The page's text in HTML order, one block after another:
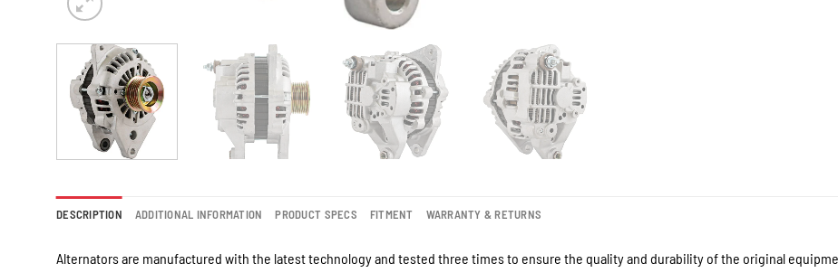
DESCRIPTION ADDITIONAL INFORMATION PRODUCT SPECS FITMENT WARRANTY & RETURNS
Alternators are manufactured with the latest technology and tested three times to ensure the quality and durability of the original